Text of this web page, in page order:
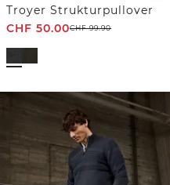
Troyer Strukturpullover
CHF 50.00CHF99.90